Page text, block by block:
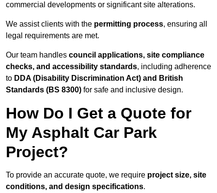
commercial developments or significant site alterations.
We assist clients with the permitting process, ensuring all
legal requirements are met.
Our team handles council applications, site compliance
checks, and accessibility standards, including adherence
to DDA (Disability Discrimination Act) and British
Standards (BS 8300) for safe and inclusive design.
How Do I Get a Quote for
My Asphalt Car Park
Project?
To provide an accurate quote, we require project size, site
conditions, and design specifications.